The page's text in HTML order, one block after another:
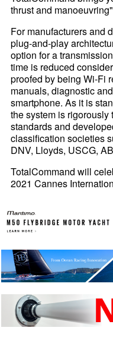
thrust and
For manufacturers and
plug-and-play
option for a
time is reduced
proofed by being Wi-Fi
manuals, diagnostic
smartphone. As it is
the system is
standards and
classification societies
DNV, Lloyds, USCG,
TotalCommand will
2021 Cannes